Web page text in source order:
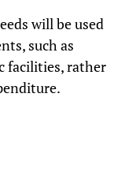
will be used
such as
facilities, rather